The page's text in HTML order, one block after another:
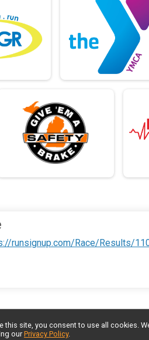
runsignup.com/Race/Results/
this site, you consent to use all cookies.
our Privacy Policy.